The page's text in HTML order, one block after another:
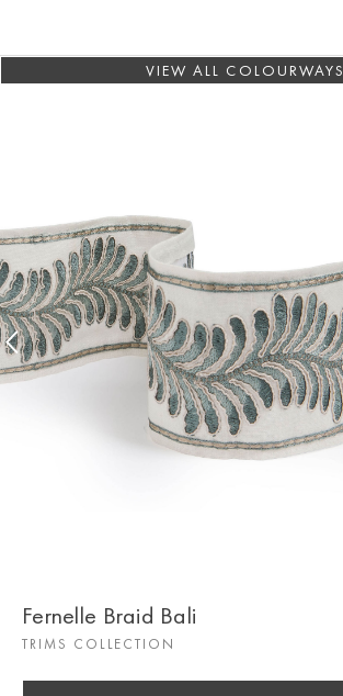
VIEW ALL COLOURWAYS
Fernelle Braid Bali
TRIMS COLLECTION